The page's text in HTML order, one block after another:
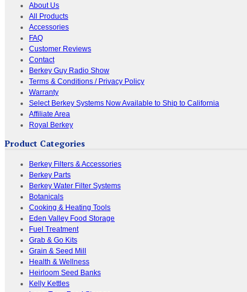
About Us
All Products
Accessories
FAQ
Customer Reviews
Contact
Berkey Guy Radio Show
Terms & Conditions / Privacy Policy
Warranty
Select Berkey Systems Now Available to Ship to California
Affiliate Area
Royal Berkey
Product Categories
Berkey Filters & Accessories
Berkey Parts
Berkey Water Filter Systems
Botanicals
Cooking & Heating Tools
Eden Valley Food Storage
Fuel Treatment
Grab & Go Kits
Grain & Seed Mill
Health & Wellness
Heirloom Seed Banks
Kelly Kettles